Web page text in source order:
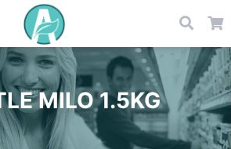
MILO 1.5KG